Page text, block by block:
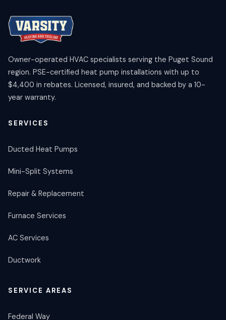
Owner-operated HVAC specialists serving the Puget Sound
region. PSE-certified heat pump installations with up to
$4,400 in rebates. Licensed, insured, and backed by a 10-
year warranty.
SERVICES
Ducted Heat Pumps
Mini-Split Systems
Repair & Replacement
Furnace Services
AC Services
Ductwork
SERVICE AREAS
Federal Way